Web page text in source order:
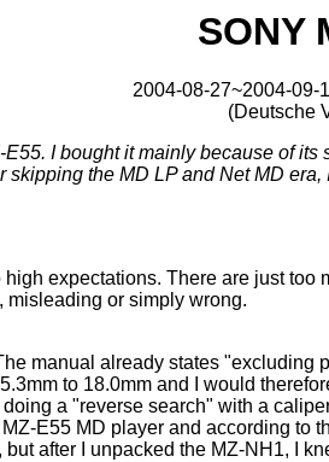
SONY
2004-08-27~2004-09-
(Deutsche
I bought it mainly because of
the MD LP and Net MD
expectations. There are just
misleading or simply wrong.
manual already states
to 18.0mm and I would
a "reverse search" with a
E55 MD player and according
after I unpacked the MZ-NH1, I